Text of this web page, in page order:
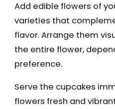
Add edible flowers of
varieties that
flavor. Arrange them
the entire flower,
preference.
Serve the cupcakes
flowers fresh and